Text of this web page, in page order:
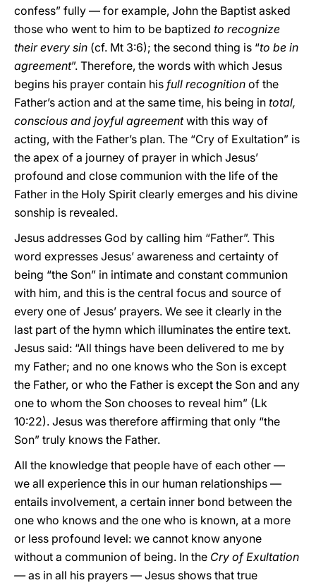
confess” fully — for example, John the Baptist asked
those who went to him to be baptized to recognize
their every sin (cf. Mt 3:6); the second thing is “to be in
agreement”. Therefore, the words with which Jesus
begins his prayer contain his full recognition of the
Father’s action and at the same time, his being in total,
conscious and joyful agreementwith this way of
acting, with the Father’s plan. The “Cry of Exultation” is
the apex of a journey of prayer in which Jesus’
profound and close communion with the life of the
Father in the Holy Spirit clearly emerges and his divine
sonship is revealed.
Jesus addresses God by calling him “Father”. This
word expresses Jesus’ awareness and certainty of
being “the Son” in intimate and constant communion
with him, and this is the central focus and source of
every one of Jesus’ prayers. We see it clearly in the
last part of the hymn which illuminates the entire text.
Jesus said: “All things have been delivered to me by
my Father; and no one knows who the Son is except
the Father, or who the Father is except the Son and any
one to whom the Son chooses to reveal him” (Lk
10:22). Jesus was therefore affirming that only “the
Son” truly knows the Father.
All the knowledge that people have of each other —
we all experience this in our human relationships —
entails involvement, a certain inner bond between the
one who knows and the one who is known, at a more
or less profound level: we cannot know anyone
without a communion of being. In the Cry of Exultation
—as in all his prayers — Jesus shows that true